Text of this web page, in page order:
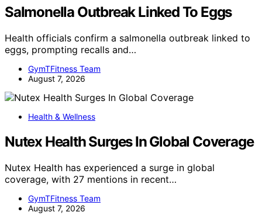
Salmonella Outbreak Linked To Eggs
Health officials confirm a salmonella outbreak linked to
eggs, prompting recalls and…
GymTFitness Team
August 7, 2026
Health & Wellness
Nutex Health Surges In Global Coverage
Nutex Health has experienced a surge in global
coverage, with 27 mentions in recent…
GymTFitness Team
August 7, 2026